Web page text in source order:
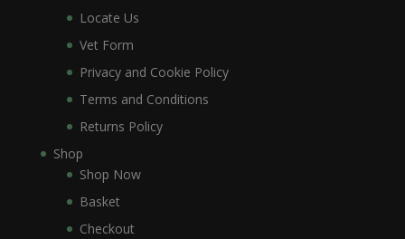
Locate Us
Vet Form
Privacy and Cookie Policy
Terms and Conditions
Returns Policy
Shop
Shop Now
Basket
Checkout